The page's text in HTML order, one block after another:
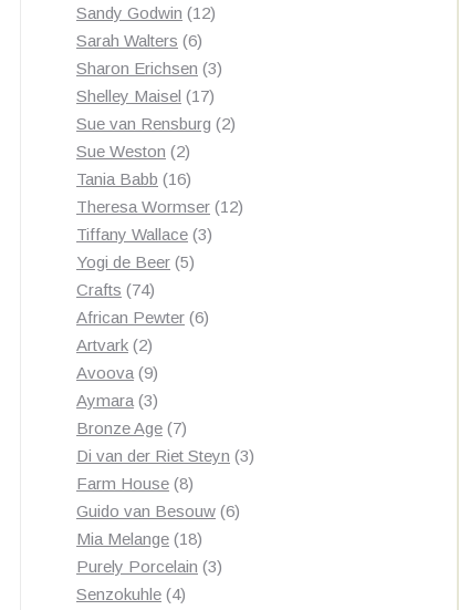
products
Sandy Godwin 1212
Sarah Walters 66
products
Sharon Erichsen 33
Shelley Maisel 1717
products
Sue van Rensburg 22
Sue Weston 22
products
Tania Babb 1616
products
Theresa Wormser 1212
Tiffany Wallace 33
Yogi de Beer 55
Crafts 7474
products
African Pewter 66
Artvark 22
products
Avoova 99
products
Aymara 33
products
Bronze Age 77
products
Di van der Riet Steyn 33
Farm House 88
products
Guido van Besouw 66
Mia Melange 1818
products
Purely Porcelain 33
Senzokuhle 44